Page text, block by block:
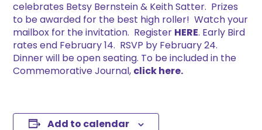
celebrates Betsy Bernstein & Keith Satter. Prizes
to be awarded for the best high roller! Watch your
mailbox for the invitation. Register HERE. Early Bird
rates end February 14. RSVP by February 24.
Dinner will be open seating. To be included in the
Commemorative Journal, click here.
Add to calendar